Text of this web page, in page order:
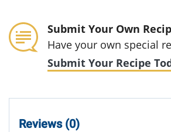
Submit Your Own
Have your own special
Submit Your Recipe
Reviews (0)